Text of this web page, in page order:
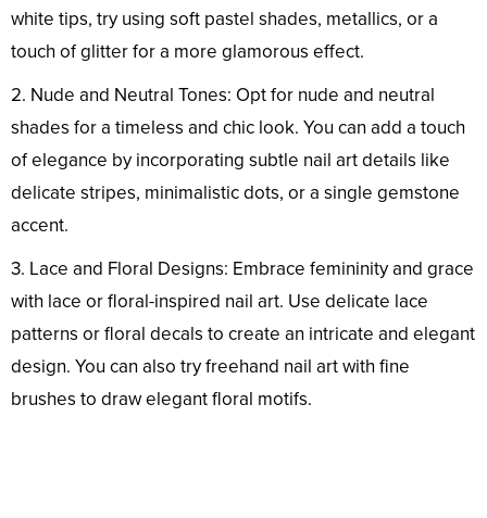
white tips, try using soft pastel shades, metallics, or a
touch of glitter for a more glamorous effect.
2. Nude and Neutral Tones: Opt for nude and neutral
shades for a timeless and chic look. You can add a touch
of elegance by incorporating subtle nail art details like
delicate stripes, minimalistic dots, or a single gemstone
accent.
3. Lace and Floral Designs: Embrace femininity and grace
with lace or floral-inspired nail art. Use delicate lace
patterns or floral decals to create an intricate and elegant
design. You can also try freehand nail art with fine
brushes to draw elegant floral motifs.